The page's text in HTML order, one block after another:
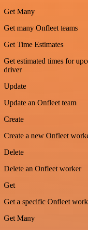
Get Many
Get many Onfleet teams
Get Time Estimates
Get estimated times for
driver
Update
Update an Onfleet team
Create
Create a new Onfleet
Delete
Delete an Onfleet worker
Get
Get a specific Onfleet
Get Many